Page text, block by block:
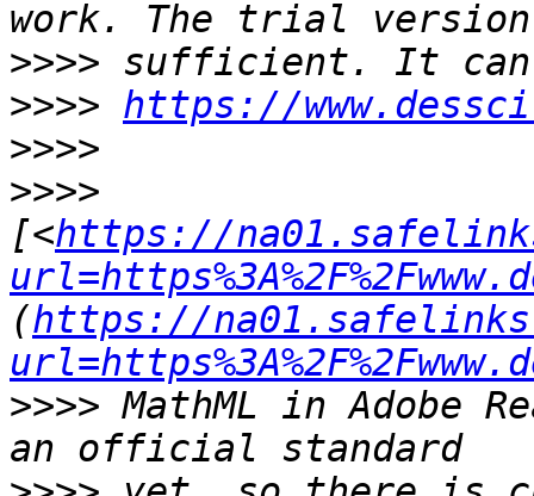
>>>>
>>>> https://
>>>>
>>>>
[<https://
(https://
>>>> MathML in Adobe